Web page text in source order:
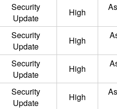
Security
Update
High
Security
Update
High
Security
Update
High
Security
Update
High